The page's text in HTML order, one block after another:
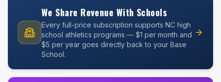
We Share Revenue With Schools
Every full-price subscription supports NC high
school athletics programs — $1 per month and
$5 per year goes directly back to your Base
School.